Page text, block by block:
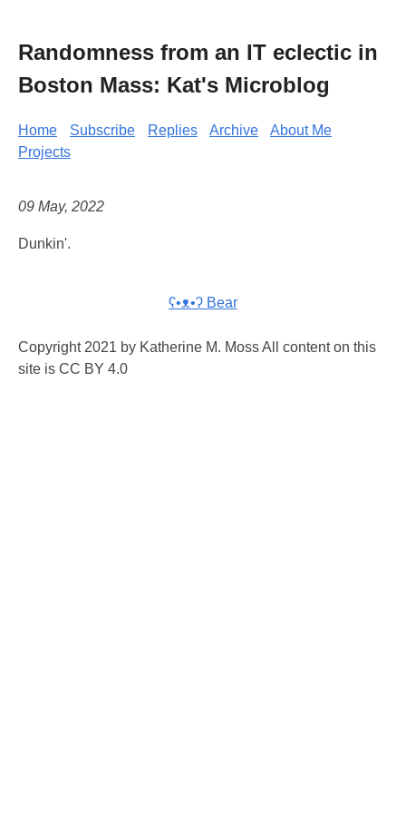
Randomness from an IT eclectic in
Boston Mass: Kat's Microblog
Home Subscribe Replies Archive
About Me
Projects
09 May, 2022
Dunkin'.
ʕ•ᴥ•ʔ Bear
Copyright 2021 by Katherine M. Moss All content on this
site is CC BY 4.0